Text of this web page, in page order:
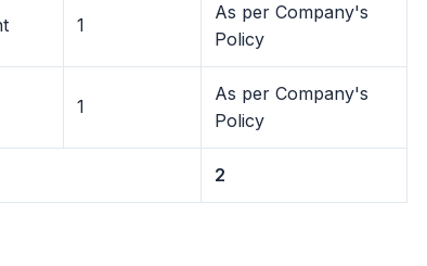
1
As per Company's
Policy
1
As per Company's
Policy
2